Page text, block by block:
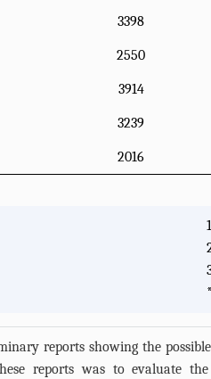
3398
2550
3914
3239
2016
reports showing the
reports was to evaluate